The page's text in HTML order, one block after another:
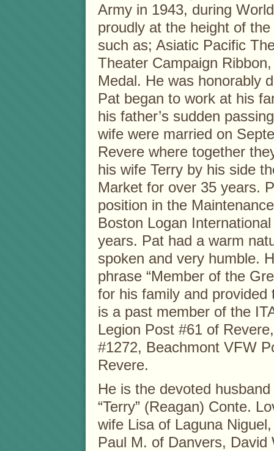
Army in 1943, during
proudly at the height of
such as; Asiatic Pacific
Theater Campaign
Medal. He was honorably
Pat began to work at his
his father’s sudden
wife were married on
Revere where together
his wife Terry by his side
Market for over 35 years.
position in the
Boston Logan
years. Pat had a warm
spoken and very humble.
phrase “Member of the
for his family and
is a past member of the
Legion Post #61 of
#1272, Beachmont VFW
Revere.
He is the devoted
“Terry” (Reagan) Conte.
wife Lisa of Laguna
Paul M. of Danvers,